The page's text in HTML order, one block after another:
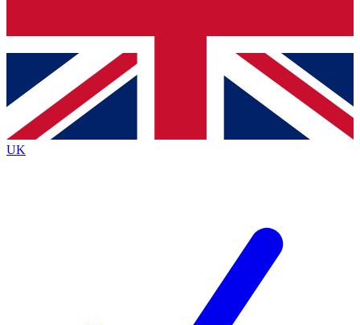
Contact me with news and offers from other Future brands
By submitting your information you agree to the Terms & Conditions
Privacy Policy
and are aged 16 or over.
UK